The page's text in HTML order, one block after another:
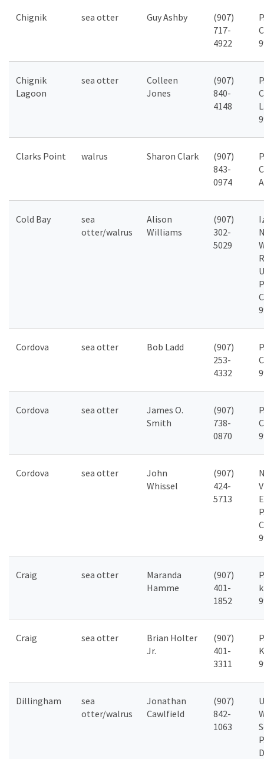
Chignik sea otter Guy Ashby
(907)
717-
4922
Chignik
Lagoon
sea otter
Colleen
Jones
(907)
840-
4148
Clarks Point walrus Sharon Clark
(907)
843-
0974
Cold Bay
sea
otter/walrus
Alison
Williams
(907)
302-
5029
Cordova sea otter Bob Ladd
(907)
253-
4332
Cordova sea otter
James O.
Smith
(907)
738-
0870
Cordova sea otter
John
Whissel
(907)
424-
5713
Craig sea otter
Maranda
Hamme
(907)
401-
1852
Craig sea otter
Brian Holter
Jr.
(907)
401-
3311
Dillingham
sea
otter/walrus
Jonathan
Cawlfield
(907)
842-
1063